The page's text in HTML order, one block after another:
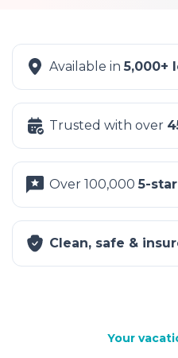
Available in5,000+
Trusted with over
Over 100,0005-
Clean, safe &
Your